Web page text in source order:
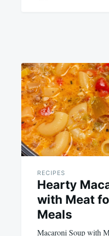
RECIPES
Hearty
with Meat
Meals
Macaroni Soup with